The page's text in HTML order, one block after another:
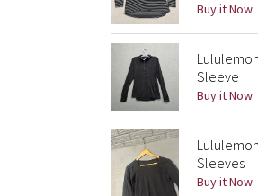
Buy it Now
Sleeve
Buy it Now
Sleeves
Buy it Now